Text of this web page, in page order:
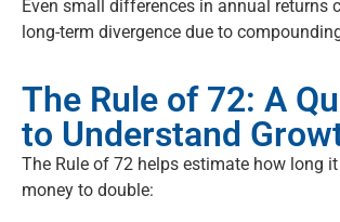
Even small differences in annual returns
long-term divergence due to
The Rule of 72: A
to Understand
The Rule of 72 helps estimate how long
money to double: